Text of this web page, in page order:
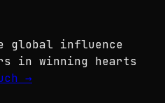
global influence
in winning hearts
→